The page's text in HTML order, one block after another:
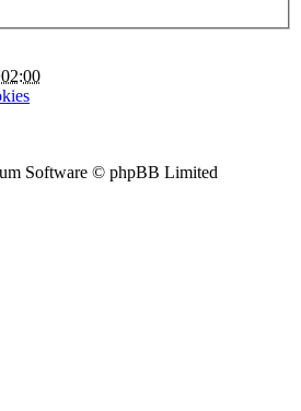
Software © phpBB Limited